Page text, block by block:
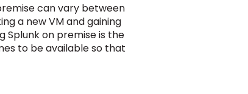
can vary between
a new VM and gaining
Splunk on premise is the
to be available so that